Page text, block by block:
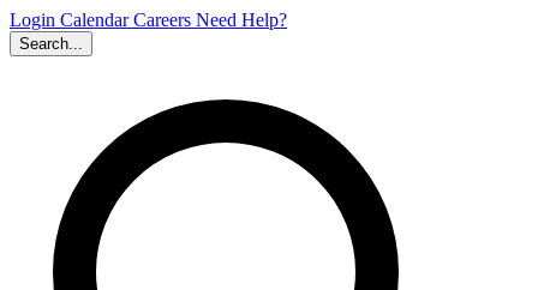
Login CalendarCareers Need Help?
Search...